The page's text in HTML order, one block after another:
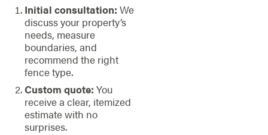
Initial consultation: We
discuss your property’s
needs, measure
boundaries, and
recommend the right
fence type.
Custom quote: You
receive a clear, itemized
estimate with no
surprises.